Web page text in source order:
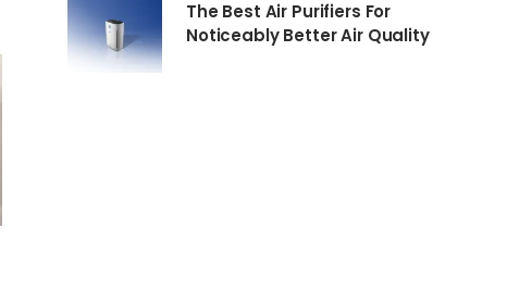
The Best Air Purifiers For
Noticeably Better Air Quality